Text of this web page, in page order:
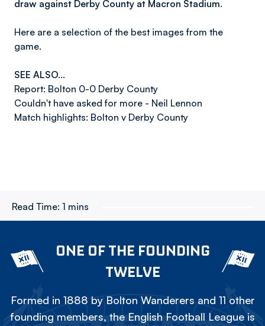
draw against Derby County at Macron Stadium.
Here are a selection of the best images from the
game.
SEE ALSO...
Report: Bolton 0-0 Derby County
Couldn't have asked for more - Neil Lennon
Match highlights: Bolton v Derby County
Read Time: 1 mins
ONE OF THE FOUNDING
TWELVE
Formed in 1888 by Bolton Wanderers and 11 other
founding members, the English Football League is